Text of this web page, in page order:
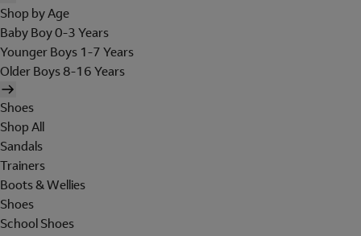
Shop by Age
Baby Boy 0-3 Years
Younger Boys 1-7 Years
Older Boys 8-16 Years
Shoes
Shop All
Sandals
Trainers
Boots & Wellies
Shoes
School Shoes